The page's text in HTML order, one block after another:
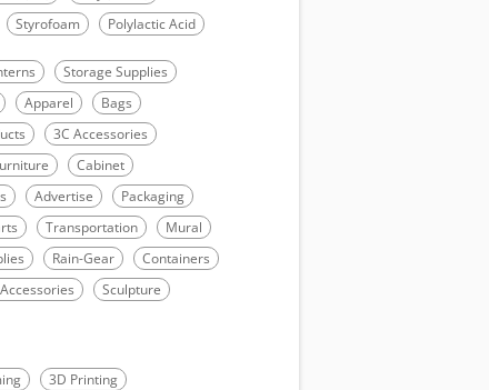
Styrofoam Polylactic Acid
Storage Supplies
Apparel
Bags
3C Accessories
Cabinet
Advertise
Packaging
Transportation
Mural
Rain-Gear
Containers
Sculpture
3D Printing